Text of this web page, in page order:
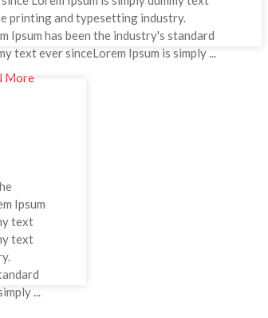
printing and typesetting industry.
Ipsum has been the industry's standard
text ever sinceLorem Ipsum is simply ...
More
Ipsum
text
text
...